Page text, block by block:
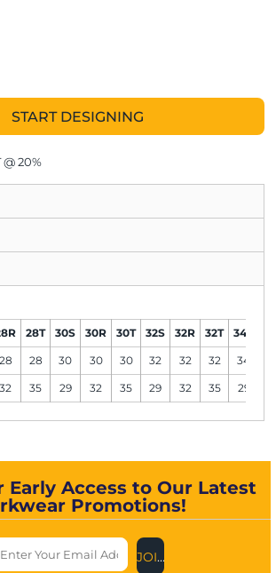
START DESIGNING
20%
28T 30S 30R 30T 32S 32R 32T 34S
28 28 30 30 30 32 32 32 34
32 35 29 32 35 29 32 35 29
Early Access to Our Latest
Promotions!
JOIN US NOW